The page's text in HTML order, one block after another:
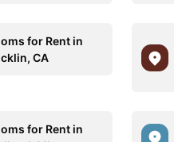
for Rent in
CA
for Rent in